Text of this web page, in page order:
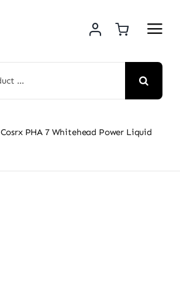
Cosrx PHA 7 Whitehead Power Liquid